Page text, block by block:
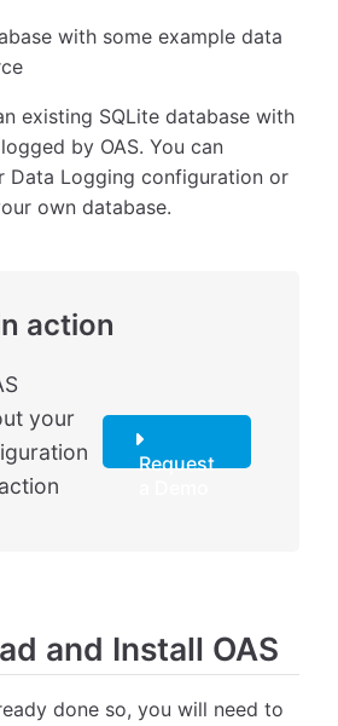
with some example data
existing SQLite database with
by OAS. You can
Data Logging configuration or
own database.
action
your
Request
and Install OAS
done so, you will need to